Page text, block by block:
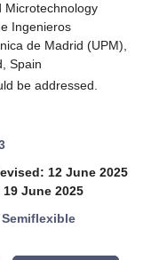
Microtechnology
Ingenieros
de Madrid (UPM),
Spain
be addressed.
12 June 2025
June 2025
Semiflexible